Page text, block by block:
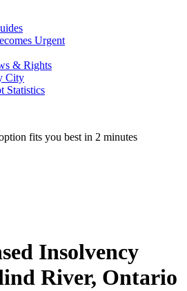
Urgent
& Rights
City
Statistics
fits you best in 2 minutes
Insolvency
River, Ontario